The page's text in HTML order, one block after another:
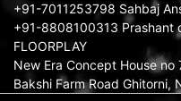
+91-7011253798 Sahbaj
+91-8808100313 Prashant
FLOORPLAY
New Era Concept House no
Bakshi Farm Road Ghitorni,